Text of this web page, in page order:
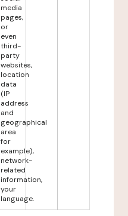
media
pages,
or
even
third-
party
websites,
location
data
(IP
address
and
geographical
area
for
example),
network-
related
information,
your
language.